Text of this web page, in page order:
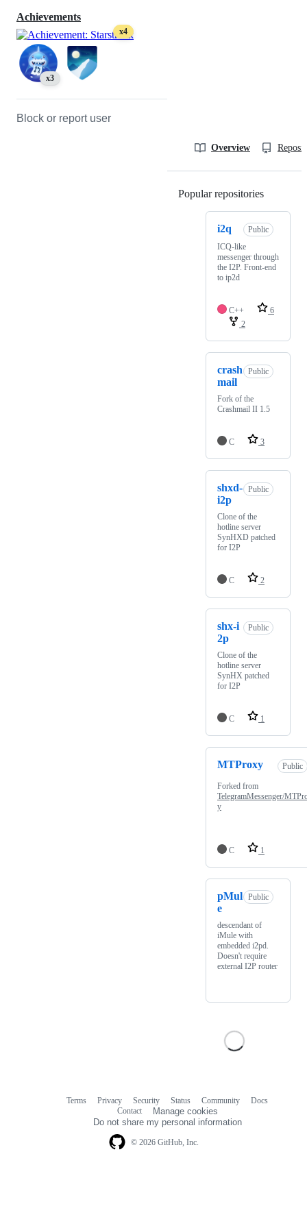
Achievements
x4
x3
Block or report user
Overview
Popular repositories
i2q
Public
ICQ-like
messenger through
the I2P. Front-end
to ip2d
C++
6
2
crash
mail
Public
Fork of the
Crashmail II 1.5
C 3
shxd-
i2p
Public
Clone of the
hotline server
SynHXD patched
for I2P
C 2
shx-i
2p
Public
Clone of the
hotline server
SynHX patched
for I2P
C 1
MTProxy Public
Forked from
TelegramMessenger/
y
C 1
pMul
e
Public
descendant of
iMule with
embedded i2pd.
Doesn't require
external I2P router
© 2026 GitHub, Inc.
Terms Privacy Security Status Community
Docs
Contact
Manage cookies
Do not share my personal information